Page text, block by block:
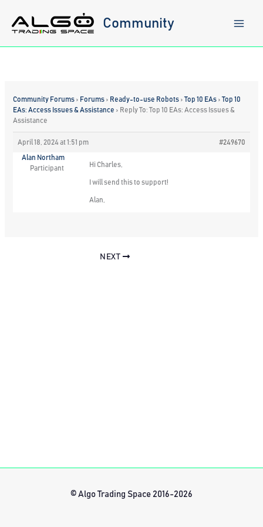
content
Community
Community Forums › Forums › Ready-to-use Robots › Top 10 EAs › Top 10
EAs: Access Issues & Assistance › Reply To: Top 10 EAs: Access Issues &
Assistance
April 18, 2024 at 1:51 pm #249670
Alan Northam
Participant
Hi Charles,
I will send this to support!
Alan,
NEXT
© Algo Trading Space 2016-2026